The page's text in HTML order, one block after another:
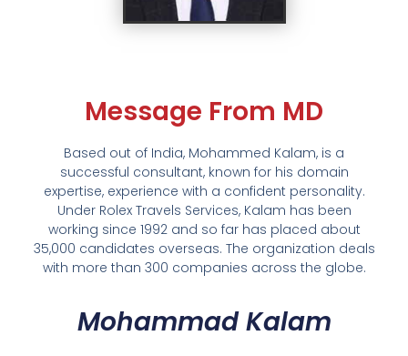
Message From MD
Based out of India, Mohammed Kalam, is a
successful consultant, known for his domain
expertise, experience with a confident personality.
Under Rolex Travels Services, Kalam has been
working since 1992 and so far has placed about
35,000 candidates overseas. The organization deals
with more than 300 companies across the globe.
Mohammad Kalam